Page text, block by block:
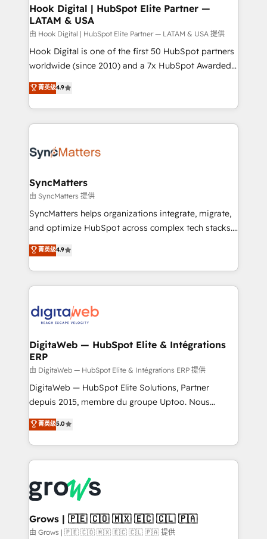
View, SuperOffice) - Custom integrations (e.g. MS
Business Central, Navision, AX, SAP, Exact, AFAS) We
focus on growing B2B companies in the SME sector
such as manufacturing, SaaS, business services and
wholesaler companies. As an experienced HubSpot
That's why we have developed a step-by-step
implementation process that focuses on user
strive for optimal customer processes and
Hook Digital | HubSpot Elite Partner —
LATAM & USA
由 Hook Digital | HubSpot Elite Partner — LATAM & USA 提供
Hook Digital is one of the first 50 HubSpot partners
worldwide (since 2010) and a 7x HubSpot Awarded
Elite Partner. With 500+ projects across the U.S.,
Brazil, and LATAM, we combine global expertise with
regional experience. Today, we are Brazil’s largest
HubSpot Elite Partner—trusted by companies across
Implementation & Migration Onboarding across all
Station, Freshdesk, Intercom, and more. Custom
objects, automations, and integrations built for
growth. 🚀 AI-Driven GTM Orchestration Unify
HubSpot with LinkedIn, WhatsApp, email, paid
Agent Development Deploy AI agents for
prospecting, follow-ups, service triage, and
onboarding in weeks Growth-Track: Unlock
advanced optimization & adoption 📍 São Paulo, BR
菁英级4.9
SyncMatters
由 SyncMatters 提供
SyncMatters helps organizations integrate, migrate,
and optimize HubSpot across complex tech stacks.
From CRM data migrations to real-time integrations
and portal consolidations, we ensure clean, reliable
data across every system. Core Solutions: -
HubSpot CRM Data Migration - Custom HubSpot
Synchronization - HubSpot Portal Consolidation -
to HubSpot migrations - HubSpot and NetSuite or
ERP integrations - Multi-system data
synchronization - Fixing broken or unreliable
integrations Trusted by RevOps teams to manage
complex, high-risk CRM migrations and integrations.
菁英级4.9
DigitaWeb — HubSpot Elite & Intégrations
ERP
由 DigitaWeb — HubSpot Elite & Intégrations ERP 提供
DigitaWeb — HubSpot Elite Solutions, Partner
depuis 2015, membre du groupe Uptoo. Nous
aidons les ETI et PME B2B à unifier Marketing,
Ventes et Service sur HubSpot grâce à la Revenue
Architecture : alignement des équipes, pipeline
prévisible, croissance mesurable. 🔌 Intégrations
Dynamics..), VOIP (Aircall, Ringover, Modjo), Shopify,
Oneflow. 💻 Développements custom : CRM UI
Extensions (React), Serverless Node.js, Custom
Objects, thèmes HubL, agents IA & Breeze AI. 🎯
菁英级5.0
Grows | 🇵🇪 🇨🇴 🇲🇽 🇪🇨 🇨🇱 🇵🇦
由 Grows | 🇵🇪 🇨🇴 🇲🇽 🇪🇨 🇨🇱 🇵🇦 提供